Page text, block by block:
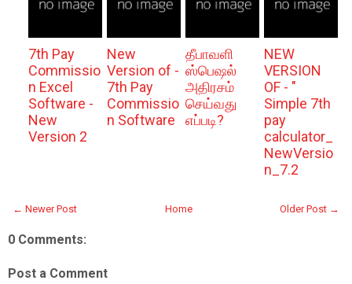
7th Pay
Commissio
n Excel
Software -
New
Version 2
New
Version of -
7th Pay
Commissio
n Software
தீபாவளி
ஸ்பெஷல்
அதிரசம்
செய்வது
எப்படி?
NEW
VERSION
OF - "
Simple 7th
pay
calculator_
NewVersio
n_7.2
← Newer Post Older Post →
Home
0 Comments:
Post a Comment